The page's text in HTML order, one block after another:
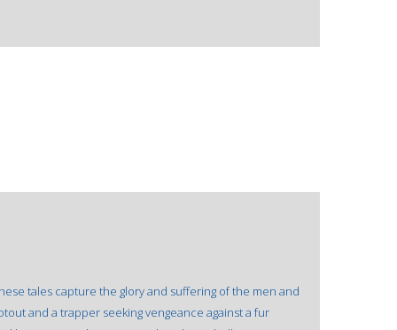
tales capture the glory and suffering of the men and
and a trapper seeking vengeance against a fur